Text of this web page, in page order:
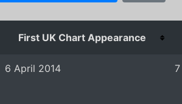
First UK Chart Appearance
6 April 2014 7